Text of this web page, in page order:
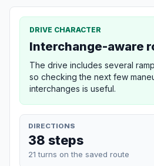
DRIVE CHARACTER
Interchange-aware
The drive includes several
so checking the next few
interchanges is useful.
DIRECTIONS
38 steps
21 turns on the saved route